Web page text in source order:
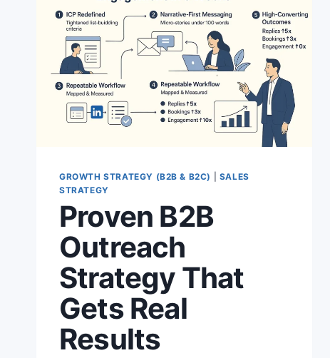
GROWTH STRATEGY (B2B & B2C)
SALES
STRATEGY
Proven B2B
Outreach
Strategy That
Gets Real
Results